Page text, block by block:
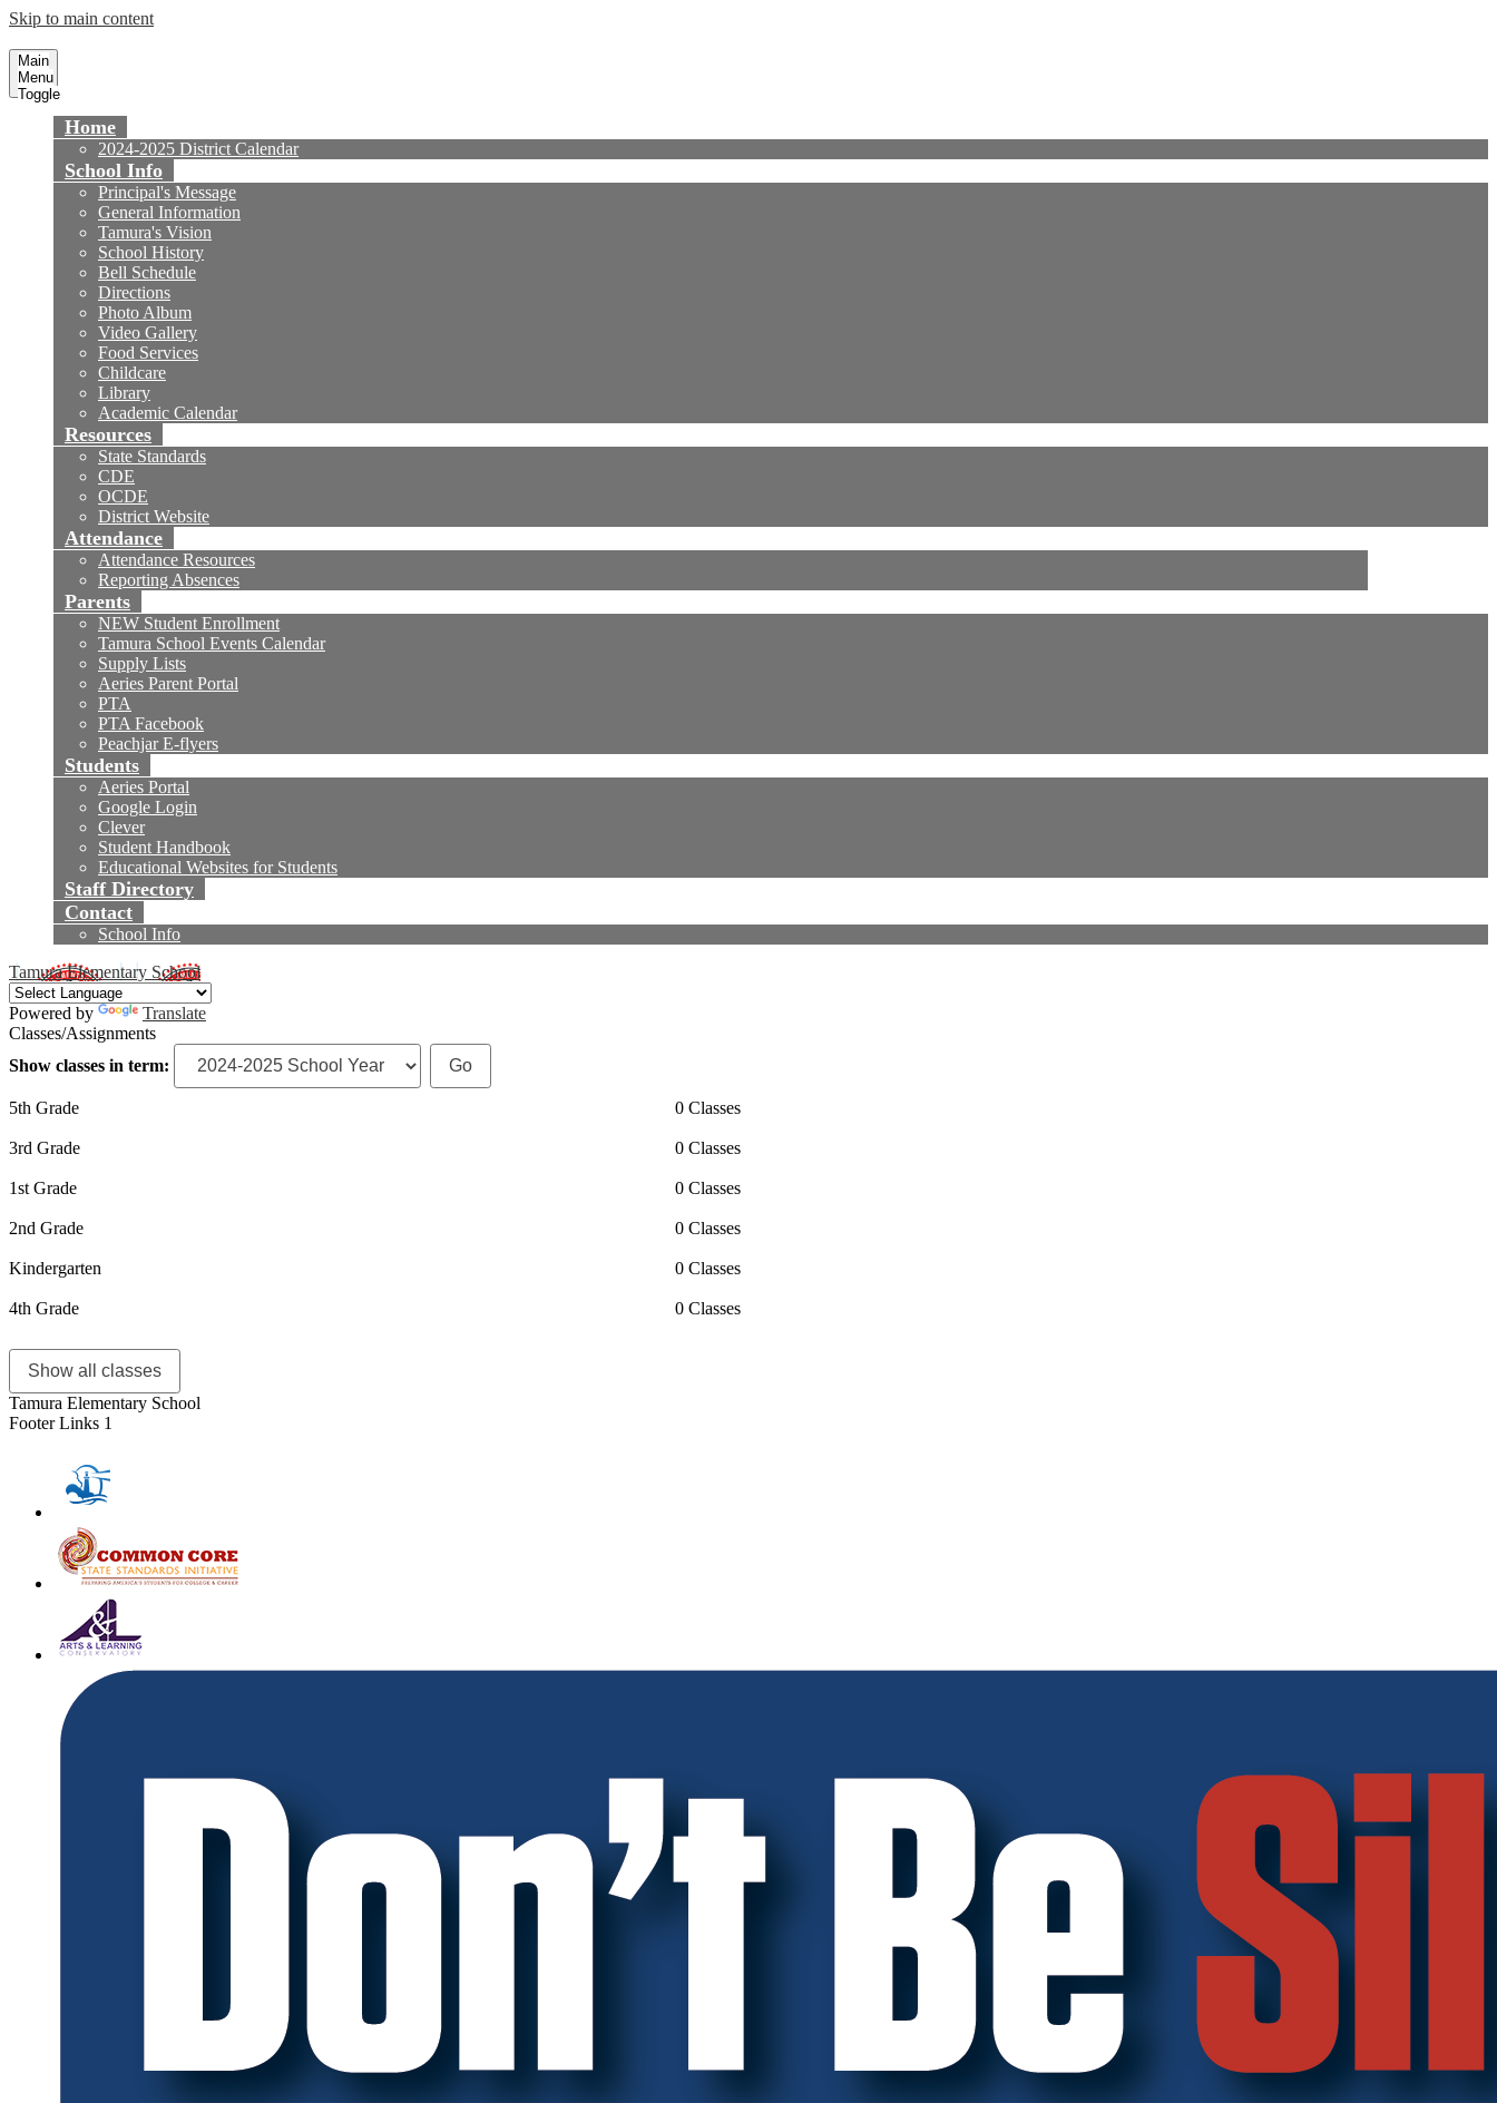
Skip to main content
Main
Menu
Toggle
Home
2024-2025 District Calendar
School Info
Principal's Message
General Information
Tamura's Vision
School History
Bell Schedule
Directions
Photo Album
Video Gallery
Food Services
Childcare
Library
Academic Calendar
Resources
State Standards
CDE
OCDE
District Website
Attendance
Attendance Resources
Reporting Absences
Parents
NEW Student Enrollment
Tamura School Events Calendar
Supply Lists
Aeries Parent Portal
PTA
PTA Facebook
Peachjar E-flyers
Students
Aeries Portal
Google Login
Clever
Student Handbook
Educational Websites for Students
Staff Directory
Contact
School Info
Tamura Elementary School
Powered by
Translate
Classes/Assignments
Show classes in term:
5th Grade 0 Classes
3rd Grade 0 Classes
1st Grade 0 Classes
2nd Grade 0 Classes
Kindergarten 0 Classes
4th Grade 0 Classes
Show all classes
Tamura Elementary School
Footer Links 1